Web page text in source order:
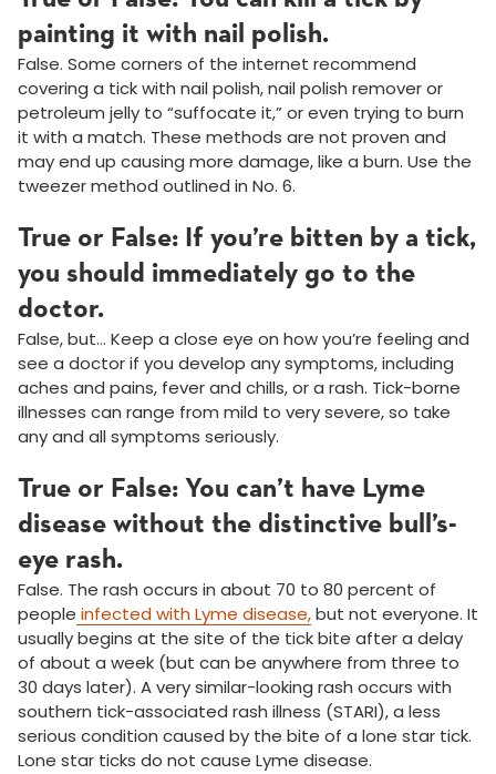
painting it with nail polish.
False. Some corners of the internet recommend
covering a tick with nail polish, nail polish remover or
petroleum jelly to “suffocate it,” or even trying to burn
it with a match. These methods are not proven and
may end up causing more damage, like a burn. Use the
tweezer method outlined in No. 6.
True or False: If you’re bitten by a tick,
you should immediately go to the
doctor.
False, but… Keep a close eye on how you’re feeling and
see a doctor if you develop any symptoms, including
aches and pains, fever and chills, or a rash. Tick-borne
illnesses can range from mild to very severe, so take
any and all symptoms seriously.
True or False: You can’t have Lyme
disease without the distinctive bull’s-
eye rash.
False. The rash occurs in about 70 to 80 percent of
people infected with Lyme disease,but not everyone. It
usually begins at the site of the tick bite after a delay
of about a week (but can be anywhere from three to
30 days later). A very similar-looking rash occurs with
southern tick-associated rash illness (STARI), a less
serious condition caused by the bite of a lone star tick.
Lone star ticks do not cause Lyme disease.